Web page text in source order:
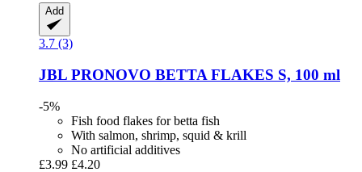
Add
3.7 (3)
JBL PRONOVO BETTA FLAKES S, 100 ml
-5%
Fish food flakes for betta fish
With salmon, shrimp, squid & krill
No artificial additives
£3.99 £4.20